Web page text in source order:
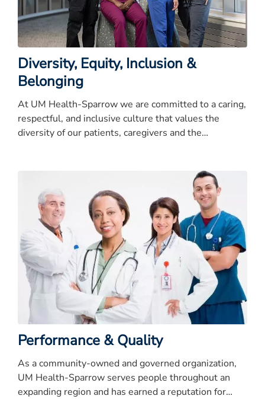
Diversity, Equity, Inclusion &
Belonging
At UM Health-Sparrow we are committed to a caring,
respectful, and inclusive culture that values the
diversity of our patients, caregivers and the
Performance & Quality
As a community-owned and governed organization,
UM Health-Sparrow serves people throughout an
expanding region and has earned a reputation for